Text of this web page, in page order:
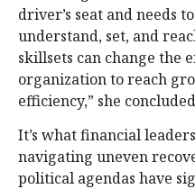
driver’s seat and needs
understand, set, and
skillsets can change the
organization to reach
efficiency,” she
It’s what financial
navigating uneven
political agendas have